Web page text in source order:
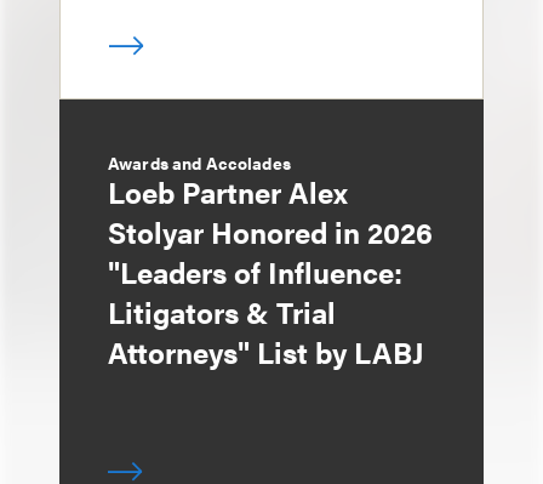
Awards and Accolades
Loeb Partner Alex
Stolyar Honored in 2026
"Leaders of Influence:
Litigators & Trial
Attorneys" List by LABJ